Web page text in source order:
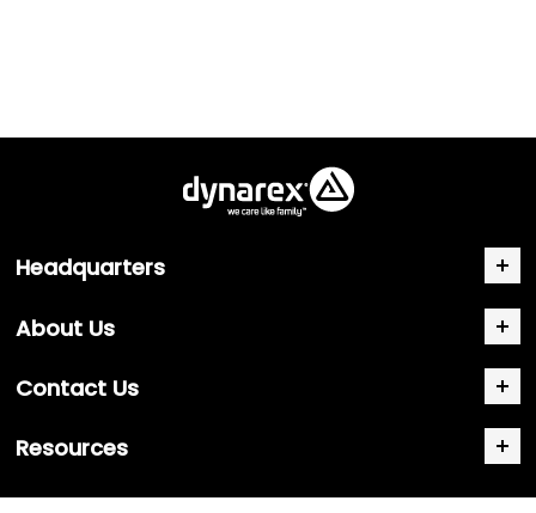
Headquarters
About Us
Contact Us
Resources